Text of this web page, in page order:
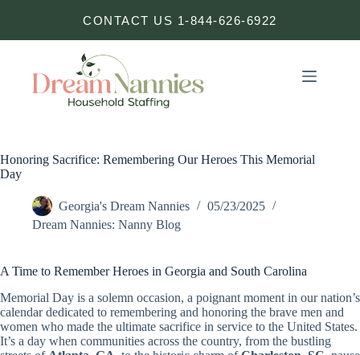
CONTACT US 1-844-626-6922
Honoring Sacrifice: Remembering Our Heroes This Memorial
Day
Georgia's Dream Nannies
05/23/2025
Dream Nannies: Nanny Blog
A Time to Remember Heroes in Georgia and South Carolina
Memorial Day is a solemn occasion, a poignant moment in our nation’s
calendar dedicated to remembering and honoring the brave men and
women who made the ultimate sacrifice in service to the United States.
It’s a day when communities across the country, from the bustling